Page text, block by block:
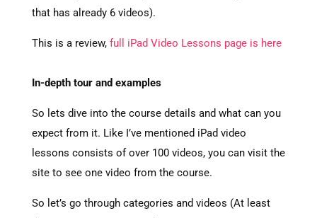
that has already 6 videos).
This is a review, full iPad Video Lessons page is here
In-depth tour and examples
So lets dive into the course details and what can you
expect from it. Like I’ve mentioned iPad video
lessons consists of over 100 videos, you can visit the
site to see one video from the course.
So let’s go through categories and videos (At least